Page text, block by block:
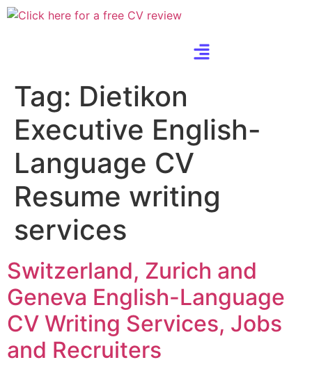
Tag: Dietikon
Executive English-
Language CV
Resume writing
services
Switzerland, Zurich and
Geneva English-Language
CV Writing Services, Jobs
and Recruiters